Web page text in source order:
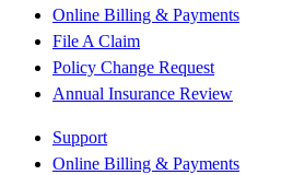
Online Billing & Payments
File A Claim
Policy Change Request
Annual Insurance Review
Support
Online Billing & Payments